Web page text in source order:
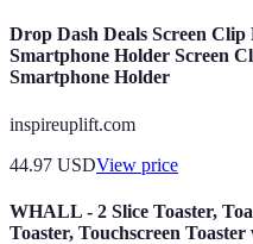
Drop Dash Deals Screen
Smartphone Holder Screen
Smartphone Holder
inspireuplift.com
44.97 USDView price
WHALL - 2 Slice Toaster,
Toaster, Touchscreen Toaster